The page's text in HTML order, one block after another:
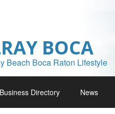
BOCA
Beach Boca Raton Lifestyle
Business Directory News